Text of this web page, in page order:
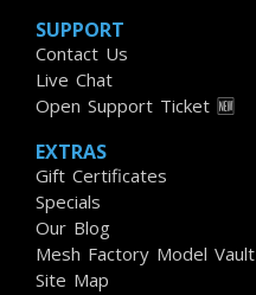
SUPPORT
Contact Us
Live Chat
Open Support Ticket 🆕
EXTRAS
Gift Certificates
Specials
Our Blog
Mesh Factory Model Vault
Site Map